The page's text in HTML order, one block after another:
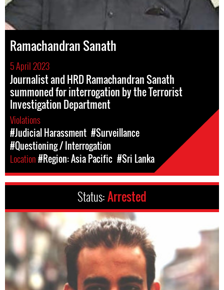
Ramachandran Sanath
5 April 2023
Journalist and HRD Ramachandran Sanath
summoned for interrogation by the Terrorist
Investigation Department
Violations
#Judicial Harassment #Surveillance
#Questioning / Interrogation
Location#Region: Asia Pacific #Sri Lanka
Status:Arrested